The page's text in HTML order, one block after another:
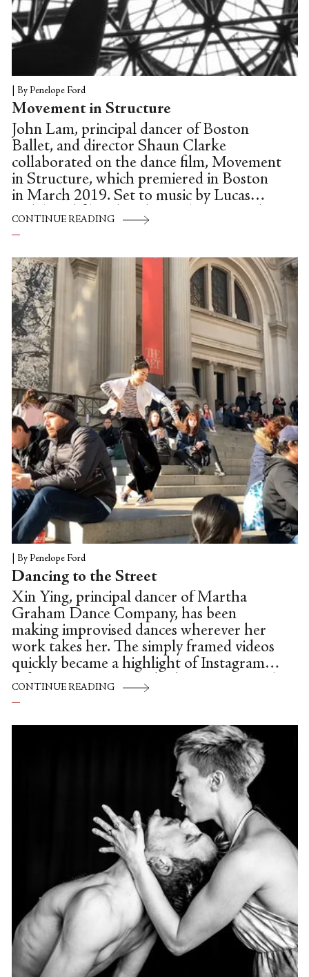
By Penelope Ford
Movement in Structure
John Lam, principal dancer of Boston
Ballet, and director Shaun Clarke
collaborated on the dance film, Movement
in Structure, which premiered in Boston
in March 2019. Set to music by Lucas
Vidal, and filmed at the Cyclorama at the
Boston Center for the Arts, Movement in
relationship with space. In the interview
below, John Lam discusses his artistic and
personal motivations for creating dance on
film.
CONTINUE READING
By Penelope Ford
Dancing to the Street
Xin Ying, principal dancer of Martha
Graham Dance Company, has been
making improvised dances wherever her
work takes her. The simply framed videos
quickly became a highlight of Instagram.
Often set in tourist hubs, busy streets and
danced to ambient sound, her swift,
the pedestrian setting. Originally from
China, Ying moved to New York almost a
decade ago to pursue her dream of
becoming a modern dancer.
CONTINUE READING